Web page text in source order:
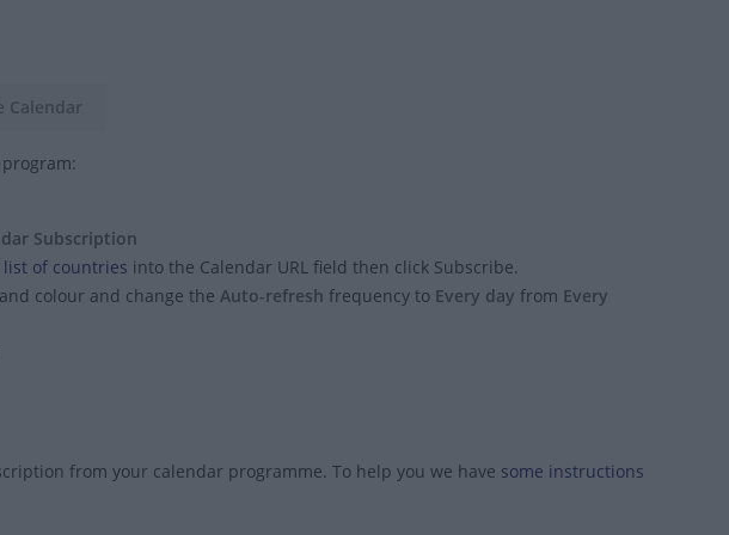
Calendar
Subscription
list of countries into the Calendar URL field then click Subscribe.
colour and change the Auto-refresh frequency to Every day from Every
from your calendar programme. To help you we have some instructions